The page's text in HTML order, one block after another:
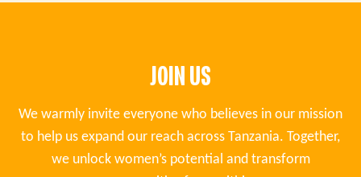
JOIN US
We warmly invite everyone who believes in our mission
to help us expand our reach across Tanzania. Together,
we unlock women’s potential and transform